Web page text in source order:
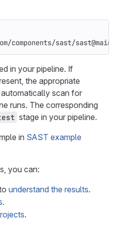
components/sast/sast@main
in your pipeline. If
the appropriate
scan for
runs. The corresponding
stage in your pipeline.
in SAST example
you can:
understand the results.
.
.